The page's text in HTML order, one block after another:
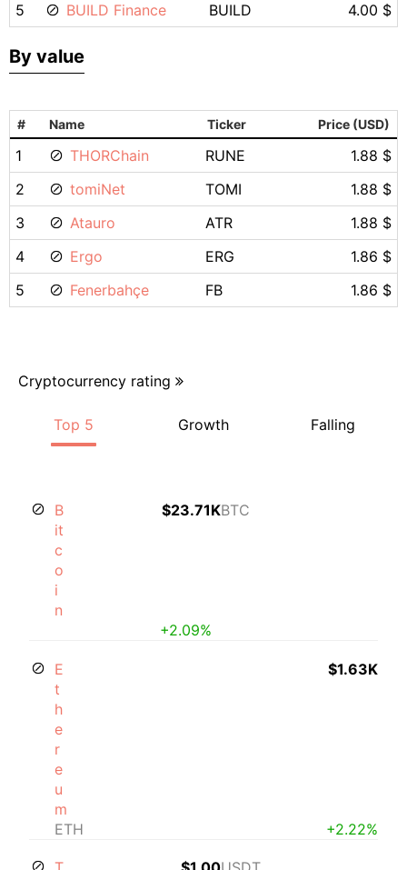
5
BUILD Finance BUILD 4.00 $
By value
# Name Ticker Price (USD)
1 THORChain RUNE
1.88 $
2
tomiNet TOMI
1.88 $
3
Atauro ATR
1.88 $
4
Ergo ERG
1.86 $
5
Fenerbahçe FB 1.86 $
Cryptocurrency rating
Top 5 Growth Falling
B
it
c
o
i
n
$23.71KBTC
+2.09%
E
t
h
e
r
e
u
m
$1.63K
ETH +2.22%